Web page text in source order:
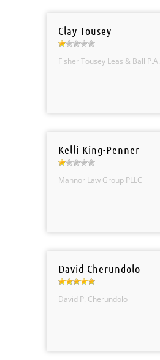
Clay Tousey
Fisher Tousey Leas & Ball P.A.
Kelli King-Penner
Mannor Law Group PLLC
David Cherundolo
David P. Cherundolo